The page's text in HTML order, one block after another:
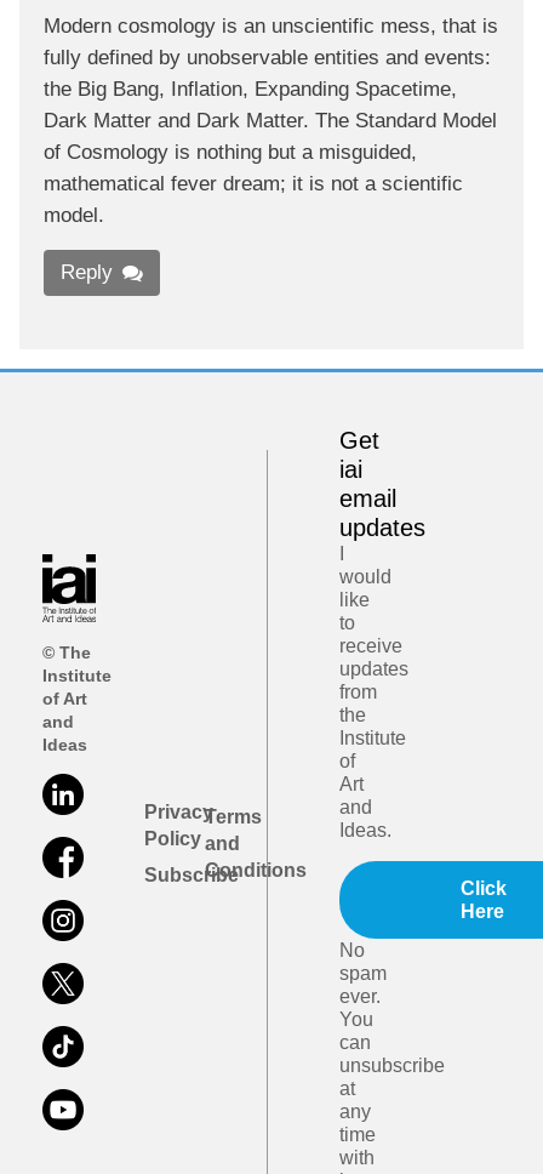
Modern cosmology is an unscientific mess, that is
fully defined by unobservable entities and events:
the Big Bang, Inflation, Expanding Spacetime,
Dark Matter and Dark Matter. The Standard Model
of Cosmology is nothing but a misguided,
mathematical fever dream; it is not a scientific
model.
Reply
© The
Institute
of Art
and
Ideas
Privacy
Policy
Subscribe
Terms
and
Conditions
Get
iai
email
updates
would
like
to
receive
updates
from
the
Institute
of
Art
and
Ideas.
Click
Here
No
spam
ever.
You
can
unsubscribe
at
any
time
with